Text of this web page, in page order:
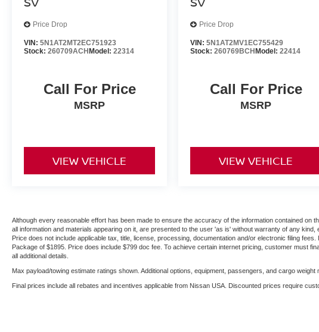
Price Drop
VIN: 5N1AT2MT2EC751923
Stock: 260709ACHModel: 22314
Call For Price
MSRP
VIEW VEHICLE
Price Drop
VIN:5N1AT2MV1EC755429
Stock:260769BCHModel:22414
Call For Price
MSRP
VIEW VEHICLE
Although every reasonable effort has been made to ensure the accuracy of the information contained on
all information and materials appearing on it, are presented to the user 'as is' without warranty of any
Price does not include applicable tax, title, license, processing, documentation and/or electronic filing
Package of $1895. Price does include $799 doc fee. To achieve certain internet pricing, customer must
all additional details.
Max payload/towing estimate ratings shown. Additional options, equipment, passengers, and cargo
Final prices include all rebates and incentives applicable from Nissan USA. Discounted prices require